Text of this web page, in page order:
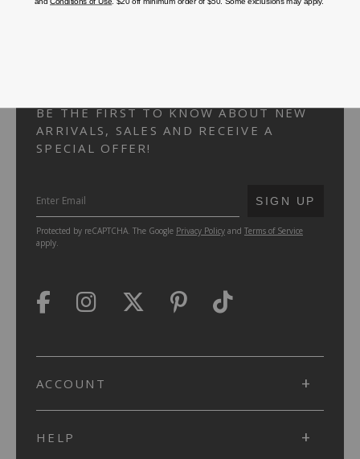
BE THE FIRST TO KNOW ABOUT NEW
ARRIVALS, SALES AND RECEIVE A
SPECIAL OFFER!
SUBMIT
SIGN UP
Protected by reCAPTCHA. The Google Privacy Policy and Terms of Service
apply.
ACCOUNT
HELP